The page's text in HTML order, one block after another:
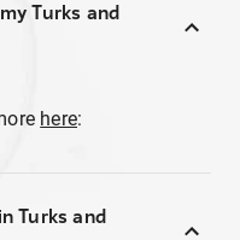
Turks and
here:
Turks and